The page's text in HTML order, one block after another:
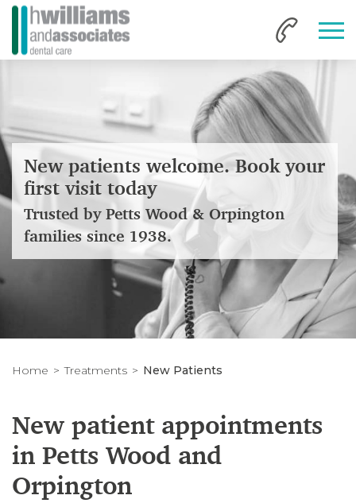
New patients welcome. Book your
first visit today
Trusted by Petts Wood & Orpington
families since 1938.
Home Treatments New Patients
New patient appointments
in Petts Wood and
Orpington